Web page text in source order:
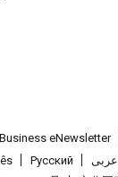
eNewsletter
Pусский عربى